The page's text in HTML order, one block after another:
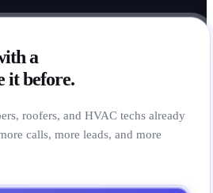
a
it before.
roofers, and HVAC techs already
calls, more leads, and more